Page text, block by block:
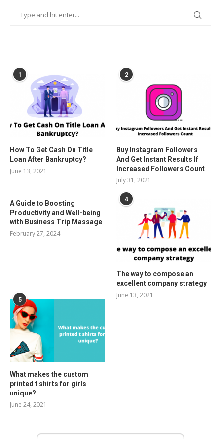
1
How To Get Cash On Title
Loan After Bankruptcy?
June 13, 2021
2
Buy Instagram Followers
And Get Instant Results If
Increased Followers Count
July 31, 2021
A Guide to Boosting
Productivity and Well-being
with Business Trip Massage
February 27, 2024
4
The way to compose an
excellent company strategy
June 13, 2021
5
What makes the custom
printed t shirts for girls
unique?
June 24, 2021